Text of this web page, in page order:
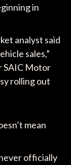
in
analyst said
sales,”
SAIC Motor
rolling out
mean
officially